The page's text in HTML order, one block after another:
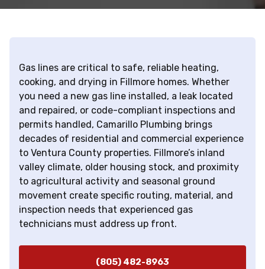
Gas lines are critical to safe, reliable heating,
cooking, and drying in Fillmore homes. Whether
you need a new gas line installed, a leak located
and repaired, or code-compliant inspections and
permits handled, Camarillo Plumbing brings
decades of residential and commercial experience
to Ventura County properties. Fillmore’s inland
valley climate, older housing stock, and proximity
to agricultural activity and seasonal ground
movement create specific routing, material, and
inspection needs that experienced gas
technicians must address up front.
(805) 482-8963